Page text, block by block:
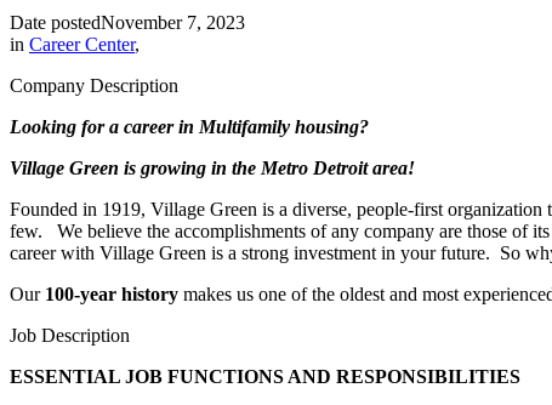
Date postedNovember 7, 2023
in Career Center,
Company Description
Looking for a career in Multifamily housing?
Village Green is growing in the Metro Detroit area!
Founded in 1919, Village Green is a diverse, people-first
few. We believe the accomplishments of any company are those of
career with Village Green is a strong investment in your future. So
Our 100-year history makes us one of the oldest and most
Job Description
ESSENTIAL JOB FUNCTIONS AND RESPONSIBILITIES